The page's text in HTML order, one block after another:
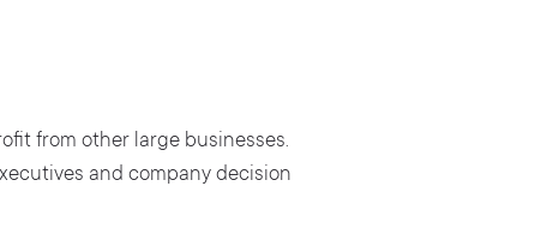
from other large businesses.
and company decision